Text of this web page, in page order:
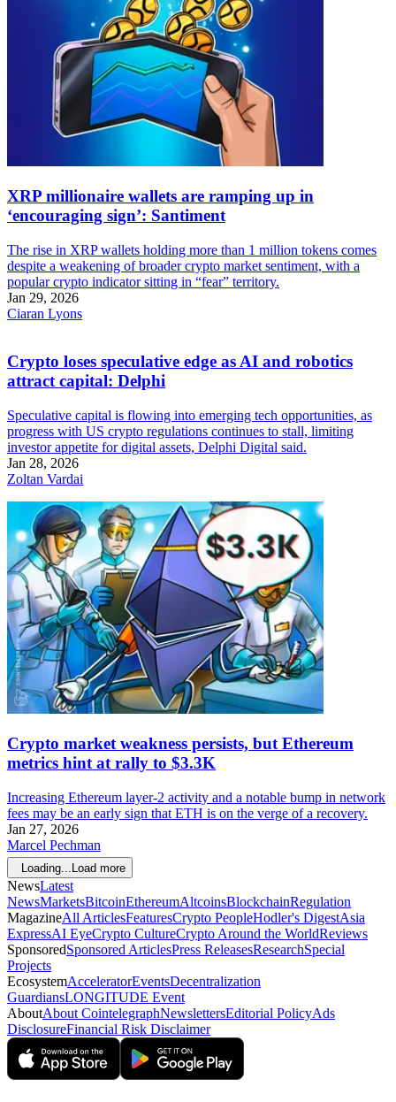
XRP millionaire wallets are ramping up in
‘encouraging sign’: Santiment
The rise in XRP wallets holding more than 1 million tokens comes
despite a weakening of broader crypto market sentiment, with a
popular crypto indicator sitting in “fear” territory.
Jan 29, 2026
Ciaran Lyons
Crypto loses speculative edge as AI and robotics
attract capital: Delphi
Speculative capital is flowing into emerging tech opportunities, as
progress with US crypto regulations continues to stall, limiting
investor appetite for digital assets, Delphi Digital said.
Jan 28, 2026
Zoltan Vardai
Crypto market weakness persists, but Ethereum
metrics hint at rally to $3.3K
Increasing Ethereum layer-2 activity and a notable bump in network
fees may be an early sign that ETH is on the verge of a recovery.
Jan 27, 2026
Marcel Pechman
Loading... Load more
NewsLatest
NewsMarketsBitcoinEthereumAltcoinsBlockchainRegulation
MagazineAll ArticlesFeaturesCrypto PeopleHodler's DigestAsia
ExpressAI EyeCrypto CultureCrypto Around the WorldReviews
SponsoredSponsored ArticlesPress ReleasesResearchSpecial
Projects
EcosystemAcceleratorEventsDecentralization
GuardiansLONGITUDE Event
AboutAbout CointelegraphNewslettersEditorial PolicyAds
DisclosureFinancial Risk Disclaimer